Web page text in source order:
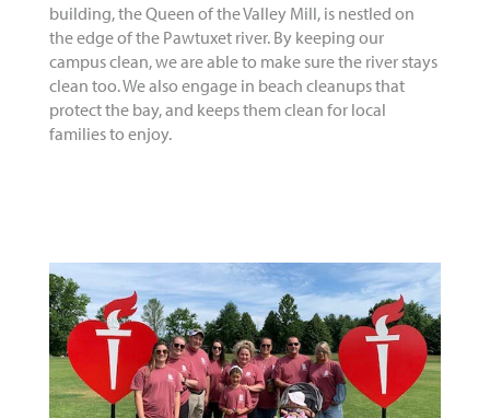
building, the Queen of the Valley Mill, is nestled on
the edge of the Pawtuxet river. By keeping our
campus clean, we are able to make sure the river stays
clean too. We also engage in beach cleanups that
protect the bay, and keeps them clean for local
families to enjoy.